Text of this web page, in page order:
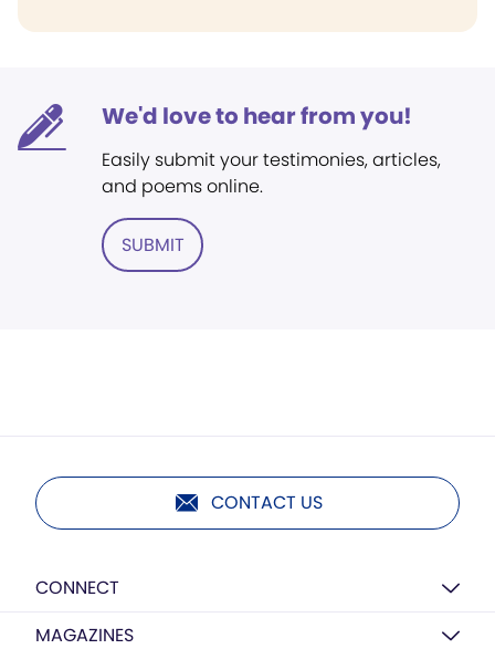
We'd love to hear from you!
Easily submit your testimonies, articles,
and poems online.
SUBMIT
CONTACT US
CONNECT
MAGAZINES